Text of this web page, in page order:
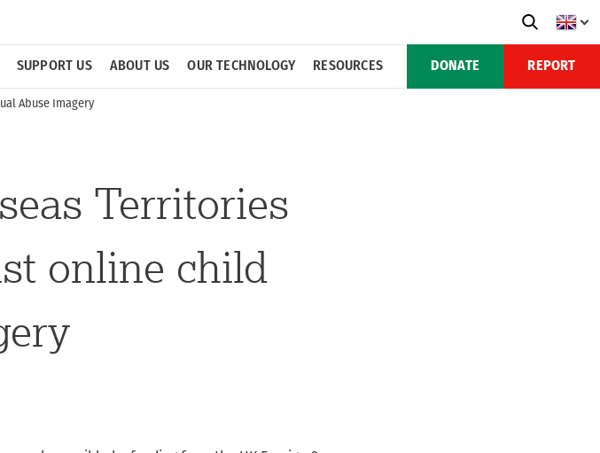
DONATE REPORT
SUPPORT US ABOUT US OUR TECHNOLOGY RESOURCES
Abuse Imagery
Territories
online child